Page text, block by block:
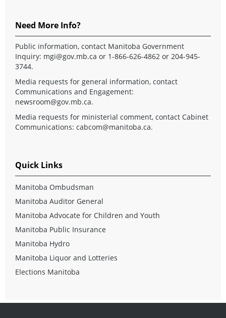
Need More Info?
Public information, contact Manitoba Government
Inquiry: mgi@gov.mb.ca or 1-866-626-4862 or 204-945-
3744.
Media requests for general information, contact
Communications and Engagement:
newsroom@gov.mb.ca.
Media requests for ministerial comment, contact Cabinet
Communications: cabcom@manitoba.ca.
Quick Links
Manitoba Ombudsman
Manitoba Auditor General
Manitoba Advocate for Children and Youth
Manitoba Public Insurance
Manitoba Hydro
Manitoba Liquor and Lotteries
Elections Manitoba